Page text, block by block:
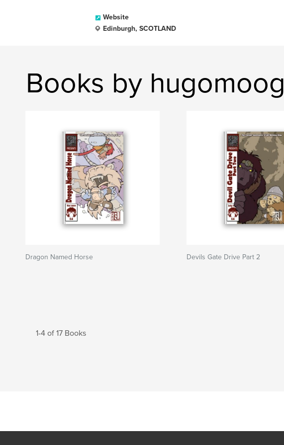
Website
Edinburgh, SCOTLAND
Books by hugomoog
Dragon Named Horse Devils Gate Drive Part 2
1-4 of 17 Books